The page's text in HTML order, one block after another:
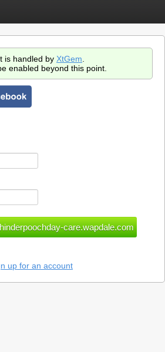
is handled by XtGem
enabled beyond this point.
up for an account